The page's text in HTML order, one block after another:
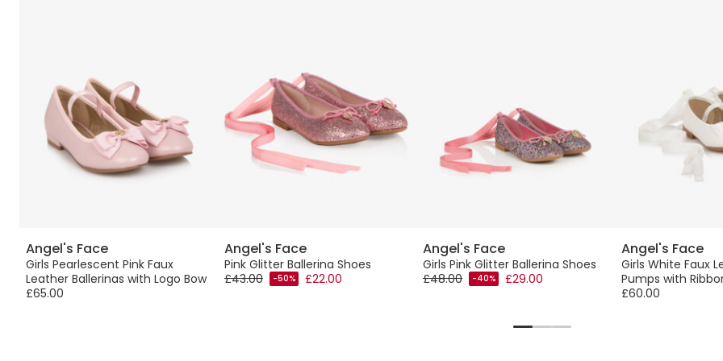
Angel's Face
Girls Pearlescent Pink Faux
Leather Ballerinas with Logo Bow
£65.00
Angel's Face
Pink Glitter Ballerina Shoes
£43.00
-50% £22.00
Angel's Face
Girls Pink Glitter Ballerina Shoes
£48.00
-40% £29.00
Angel's Face
Girls White Faux
Pumps with
£60.00